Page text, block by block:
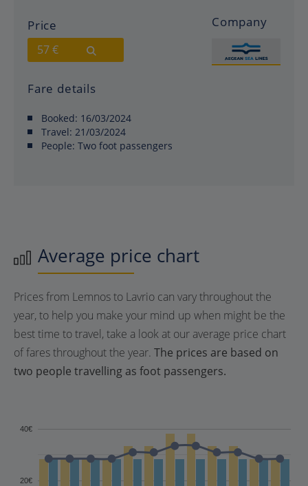
Price
57 €
Company
Fare details
Booked: 16/03/2024
Travel: 21/03/2024
People: Two foot passengers
Average price chart
Prices from Lemnos to Lavrio can vary throughout the
year, to help you make your mind up when might be the
best time to travel, take a look at our average price chart
of fares throughout the year. The prices are based on
two people travelling as foot passengers.
20€
40€